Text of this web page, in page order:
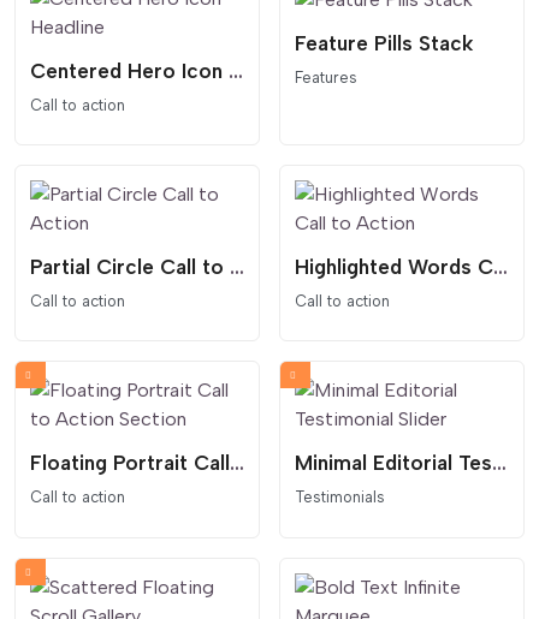
Centered Hero Icon Headline
Call to action
Feature Pills Stack
Features
Partial Circle Call to Action
Call to action
Highlighted Words Call to Action
Call to action
Floating Portrait Call to Action Section
Call to action
Minimal Editorial Testimonial Slider
Testimonials